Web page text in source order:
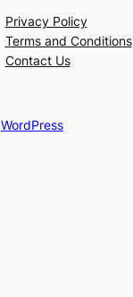
Privacy Policy
Terms and Conditions
Contact Us
WordPress